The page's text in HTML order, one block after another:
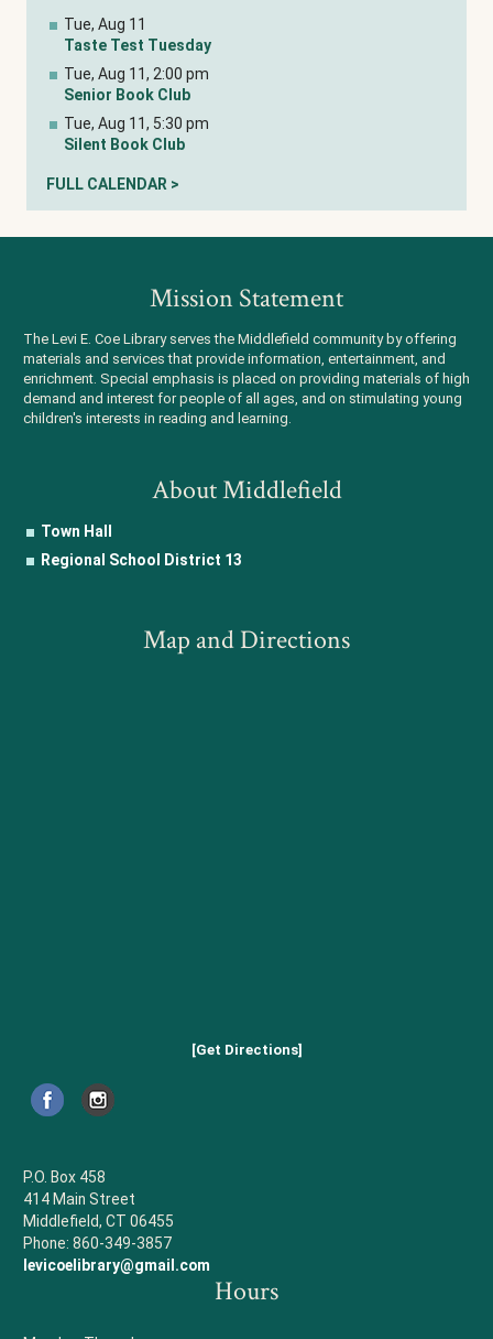
Tue, Aug 11
Taste Test Tuesday
Tue, Aug 11, 2:00 pm
Senior Book Club
Tue, Aug 11, 5:30 pm
Silent Book Club
FULL CALENDAR >
Mission Statement
The Levi E. Coe Library serves the Middlefield community by offering
materials and services that provide information, entertainment, and
enrichment. Special emphasis is placed on providing materials of high
demand and interest for people of all ages, and on stimulating young
children's interests in reading and learning.
About Middlefield
Town Hall
Regional School District 13
Map and Directions
[Get Directions]
P.O. Box 458
414 Main Street
Middlefield, CT 06455
Phone: 860-349-3857
levicoelibrary@gmail.com
Hours